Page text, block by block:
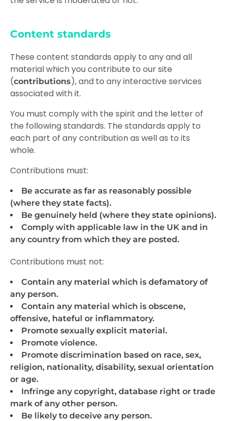
Content standards
These content standards apply to any and all
material which you contribute to our site
(contributions), and to any interactive services
associated with it.
You must comply with the spirit and the letter of
the following standards. The standards apply to
each part of any contribution as well as to its
whole.
Contributions must:
Be accurate as far as reasonably possible
(where they state facts).
Be genuinely held (where they state opinions).
Comply with applicable law in the UK and in
any country from which they are posted.
Contributions must not:
Contain any material which is defamatory of
any person.
Contain any material which is obscene,
offensive, hateful or inflammatory.
Promote sexually explicit material.
Promote violence.
Promote discrimination based on race, sex,
religion, nationality, disability, sexual orientation
or age.
Infringe any copyright, database right or trade
mark of any other person.
Be likely to deceive any person.